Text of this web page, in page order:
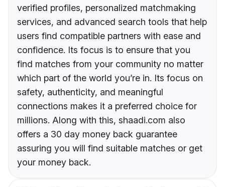
verified profiles, personalized matchmaking
services, and advanced search tools that help
users find compatible partners with ease and
confidence. Its focus is to ensure that you
find matches from your community no matter
which part of the world you’re in. Its focus on
safety, authenticity, and meaningful
connections makes it a preferred choice for
millions. Along with this, shaadi.com also
offers a 30 day money back guarantee
assuring you will find suitable matches or get
your money back.